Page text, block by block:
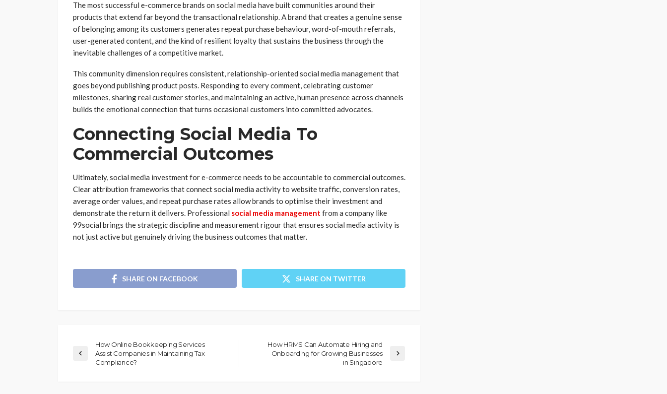
The most successful e-commerce brands on social media have built communities around their
products that extend far beyond the transactional relationship. A brand that creates a genuine sense
of belonging among its customers generates repeat purchase behaviour, word-of-mouth referrals,
user-generated content, and the kind of resilient loyalty that sustains the business through the
inevitable challenges of a competitive market.
This community dimension requires consistent, relationship-oriented social media management that
goes beyond publishing product posts. Responding to every comment, celebrating customer
milestones, sharing real customer stories, and maintaining an active, human presence across channels
builds the emotional connection that turns occasional customers into committed advocates.
Connecting Social Media To
Commercial Outcomes
Ultimately, social media investment for e-commerce needs to be accountable to commercial outcomes.
Clear attribution frameworks that connect social media activity to website traffic, conversion rates,
average order values, and repeat purchase rates allow brands to optimise their investment and
demonstrate the return it delivers. Professional social media management from a company like
99social brings the strategic discipline and measurement rigour that ensures social media activity is
not just active but genuinely driving the business outcomes that matter.
SHARE ON FACEBOOK SHARE ON TWITTER
How Online Bookkeeping Services
Assist Companies in Maintaining Tax
Compliance?
How HRMS Can Automate Hiring and
Onboarding for Growing Businesses
in Singapore